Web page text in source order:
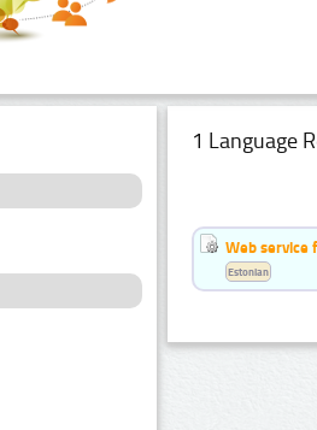
1 Language
Web service
Estonian